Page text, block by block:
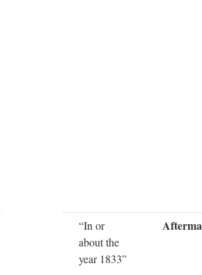
“In or
about the
year 1833”